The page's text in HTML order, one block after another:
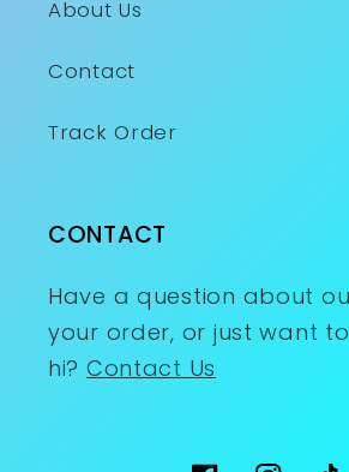
About Us
Contact
Track Order
CONTACT
Have a question about
your order, or just want
hi? Contact Us